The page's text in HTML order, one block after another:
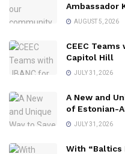
Ambassador
AUGUST 5, 2026
CEEC Teams
Capitol Hill
JULY 31, 2026
A New and
of Estonian-
JULY 31, 2026
With “Baltics